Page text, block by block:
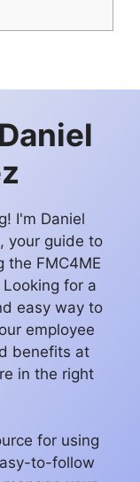
Daniel
I'm Daniel
your guide to
the FMC4ME
for a
easy way to
employee
benefits at
in the right
for using
to-follow